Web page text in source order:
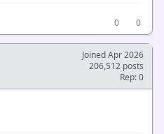
0
0
Joined Apr 2026
206,512 posts
Rep: 0